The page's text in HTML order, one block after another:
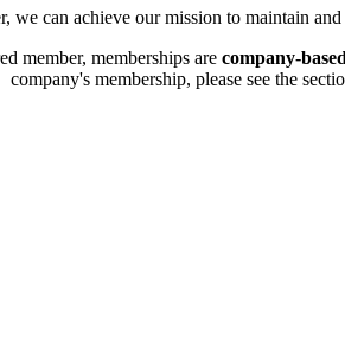
we can achieve our mission to maintain
member, memberships are company-
company's membership, please see the